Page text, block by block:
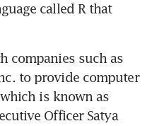
called R that
companies such as
to provide computer
is known as
Officer Satya